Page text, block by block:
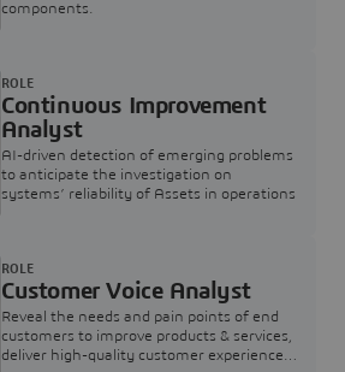
components.
Continuous Improvement
Analyst
AI-driven detection of emerging problems
to anticipate the investigation on
systems’ reliability of Assets in operations
ROLE
Customer Voice Analyst
Reveal the needs and pain points of end
customers to improve products & services,
deliver high-quality customer experience,
ROLE